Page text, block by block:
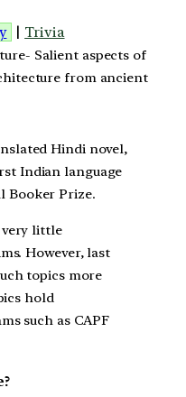
| Trivia
Salient aspects of
from ancient
Hindi novel,
Indian language
Booker Prize.
little
However, last
topics more
hold
such as CAPF